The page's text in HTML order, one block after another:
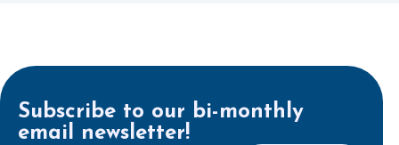
Subscribe to our bi-monthly
email newsletter!